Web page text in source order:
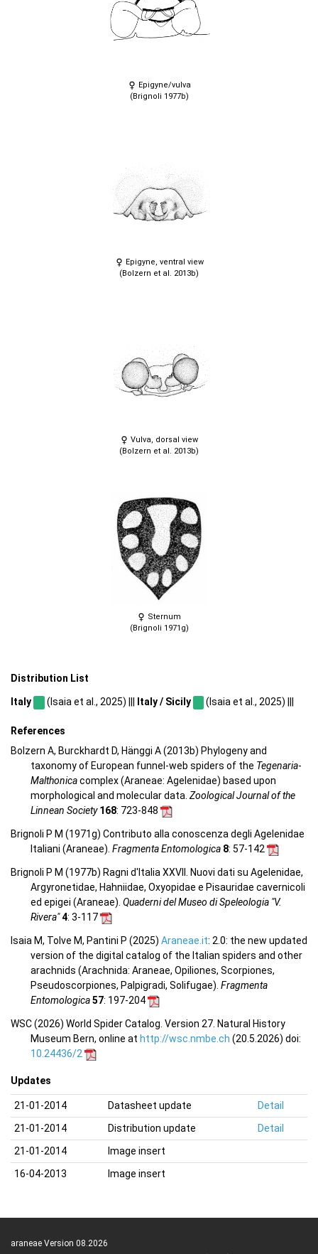
Epigyne/vulva
(Brignoli 1977b)
Epigyne, ventral view
(Bolzern et al. 2013b)
Vulva, dorsal view
(Bolzern et al. 2013b)
Sternum
(Brignoli 1971g)
Distribution List
Italy (Isaia et al., 2025) ||| Italy / Sicily (Isaia et al., 2025) |||
References
Bolzern A, Burckhardt D, Hänggi A (2013b) Phylogeny and
taxonomy of European funnel-web spiders of the Tegenaria-
Malthonicacomplex (Araneae: Agelenidae) based upon
morphological and molecular data. Zoological Journal of the
Linnean Society168: 723-848
Brignoli P M (1971g) Contributo alla conoscenza degli Agelenidae
Italiani (Araneae). Fragmenta Entomologica 8: 57-142
Brignoli P M (1977b) Ragni d'Italia XXVII. Nuovi dati su Agelenidae,
Argyronetidae, Hahniidae, Oxyopidae e Pisauridae cavernicoli
ed epigei (Araneae). Quaderni del Museo di Speleologia "V.
Rivera"4: 3-117
Isaia M, Tolve M, Pantini P (2025) Araneae.it: 2.0: the new updated
version of the digital catalog of the Italian spiders and other
arachnids (Arachnida: Araneae, Opiliones, Scorpiones,
Pseudoscorpiones, Palpigradi, Solifugae). Fragmenta
Entomologica57: 197-204
WSC (2026) World Spider Catalog. Version 27. Natural History
Museum Bern, online at http://wsc.nmbe.ch (20.5.2026) doi:
10.24436/2
Updates
21-01-2014 Datasheet update
Detail
21-01-2014
Distribution update
Detail
21-01-2014
Image insert
16-04-2013
Image insert
araneae Version 08.2026